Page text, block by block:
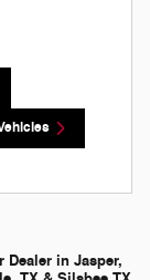
Dealer in Jasper,